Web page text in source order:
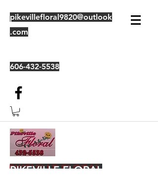
pikevillefloral9820@outlook
.com
606-432-5538
PIKEVILLE FLORAL